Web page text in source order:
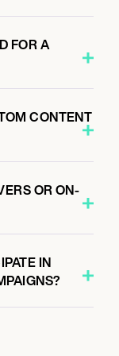
FOR A
CONTENT
OR ON-
IN